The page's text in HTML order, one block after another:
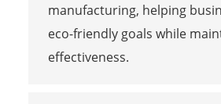
manufacturing, helping
eco-friendly goals while
effectiveness.